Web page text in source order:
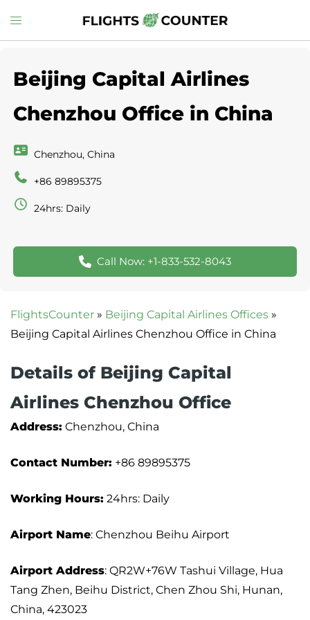
to
Toggle
menu
Beijing Capital Airlines
Chenzhou Office in China
Chenzhou, China
+86 89895375
24hrs: Daily
Call Now: +1-833-532-8043
FlightsCounter » Beijing Capital Airlines Offices »
Beijing Capital Airlines Chenzhou Office in China
Details of Beijing Capital
Airlines Chenzhou Office
Address: Chenzhou, China
Contact Number: +86 89895375
Working Hours: 24hrs: Daily
Airport Name: Chenzhou Beihu Airport
Airport Address: QR2W+76W Tashui Village, Hua
Tang Zhen, Beihu District, Chen Zhou Shi, Hunan,
China, 423023